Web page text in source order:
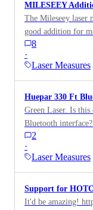
MILESEEY
The Mileseey laser
good addition for
bright green dot,
currently integrates
8
·
Laser Measures
Huepar 330 Ft
Green Laser. Is this compatible with MagicPlan
Bluetooth
of compatible devices
2
·
Laser Measures
Support for HOTO
It'd be amazing!